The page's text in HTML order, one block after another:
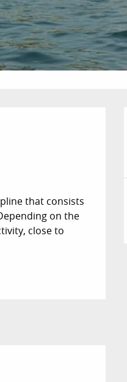
that consists
on the
close to